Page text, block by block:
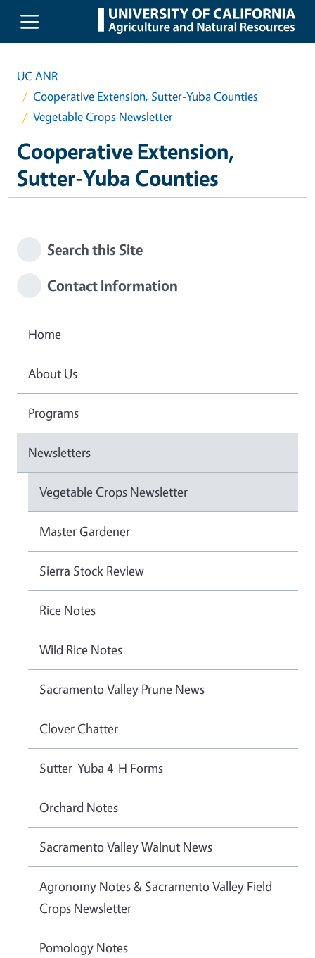
Skip to main content
UC ANR
Cooperative Extension, Sutter-Yuba Counties
Vegetable Crops Newsletter
Cooperative Extension,
Sutter-Yuba Counties
Search this Site
Contact Information
Home
About Us
Programs
Newsletters
Vegetable Crops Newsletter
Master Gardener
Sierra Stock Review
Rice Notes
Wild Rice Notes
Sacramento Valley Prune News
Clover Chatter
Sutter-Yuba 4-H Forms
Orchard Notes
Sacramento Valley Walnut News
Agronomy Notes & Sacramento Valley Field
Crops Newsletter
Pomology Notes